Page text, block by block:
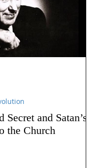
Secret and Satan’s
the Church